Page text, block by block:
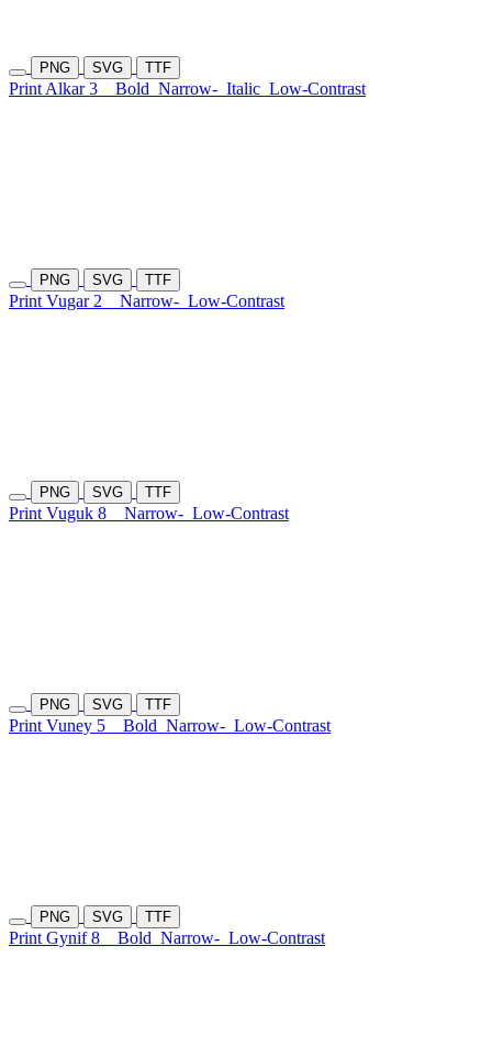
PNG SVG TTF
Print Alkar 3 Bold Narrow- Italic Low-Contrast
PNG SVG TTF
Print Vugar 2 Narrow- Low-Contrast
PNG SVG TTF
Print Vuguk 8 Narrow- Low-Contrast
PNG SVG TTF
Print Vuney 5 Bold Narrow- Low-Contrast
PNG SVG TTF
Print Gynif 8 Bold Narrow- Low-Contrast